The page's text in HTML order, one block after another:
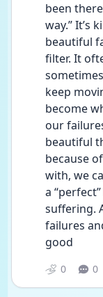
been
way.” It’s
beautiful
filter. It
keep
become
our
beautiful
because
with, we
a
suffering.
failures
good
0 0